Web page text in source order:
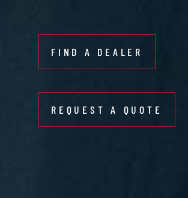
FIND A DEALER
REQUEST A QUOTE